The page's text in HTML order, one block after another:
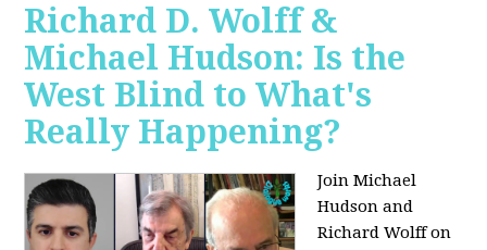
Richard D. Wolff &
Michael Hudson: Is the
West Blind to What's
Really Happening?
Join Michael
Hudson and
Richard Wolff on